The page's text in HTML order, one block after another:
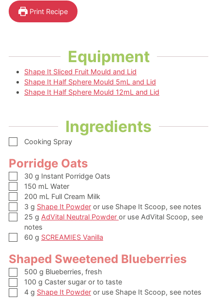
Print Recipe
Equipment
Shape It Sliced Fruit Mould and Lid
Shape It Half Sphere Mould 5mL and Lid
Shape It Half Sphere Mould 12mL and Lid
Ingredients
▢
Cooking Spray
Porridge Oats
▢
30 g Instant Porridge Oats
▢150 mL Water
▢
200 mL Full Cream Milk
▢
3 g Shape It Powder or use Shape It Scoop, see notes
▢
25 g AdVital Neutral Powder or use AdVital Scoop, see
notes
▢
60 g SCREAMIES Vanilla
Shaped Sweetened Blueberries
▢
500 g Blueberries, fresh
▢100 g Caster sugar or to taste
▢
4 g Shape It Powder or use Shape It Scoop, see notes